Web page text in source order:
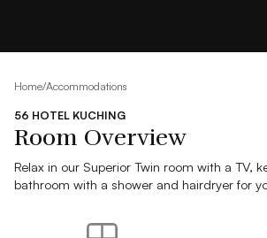
Home/Accommodations
56 HOTEL KUCHING
Room Overview
Relax in our Superior Twin room with a TV,
bathroom with a shower and hairdryer for